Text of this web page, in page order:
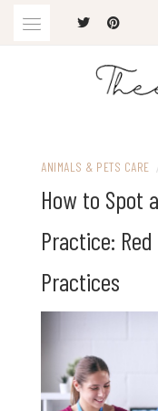
ANIMALS & PETS CARE
How to Spot
Practice:
Practices